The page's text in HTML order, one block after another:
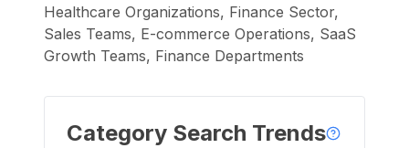
Healthcare Organizations, Finance Sector,
Sales Teams, E-commerce Operations, SaaS
Growth Teams, Finance Departments
Category Search Trends